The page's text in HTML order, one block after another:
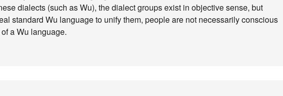
dialects (such as Wu), the dialect groups exist in objective sense, but
standard Wu language to unify them, people are not necessarily conscious
a Wu language.